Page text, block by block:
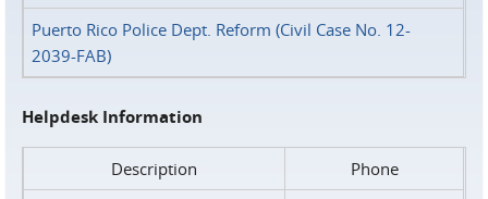
Puerto Rico Police Dept. Reform (Civil Case No. 12-
2039-FAB)
Helpdesk Information
Description
Phone